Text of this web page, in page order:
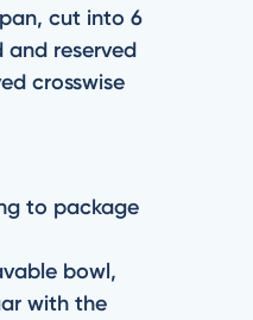
cut into 6
and reserved
crosswise
to package
bowl,
with the